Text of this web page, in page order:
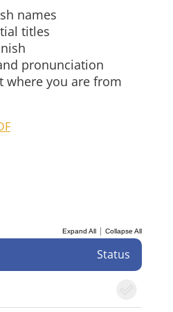
names
titles
pronunciation
where you are from
Expand All |Collapse All
Status